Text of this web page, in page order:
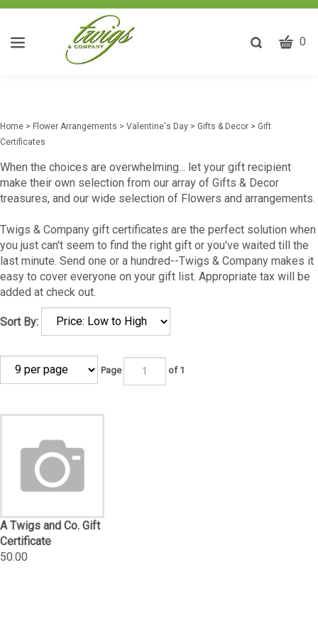
ToggleCART
0
Home > Flower Arrangements > Valentine's Day > Gifts & Decor > Gift
Certificates
When the choices are overwhelming... let your gift recipient
make their own selection from our array of Gifts & Decor
treasures, and our wide selection of Flowers and arrangements.
Twigs & Company gift certificates are the perfect solution when
you just can't seem to find the right gift or you've waited till the
last minute. Send one or a hundred--Twigs & Company makes it
easy to cover everyone on your gift list. Appropriate tax will be
added at check out.
Sort By:
Page of 1
A Twigs and Co. Gift
Certificate
50.00